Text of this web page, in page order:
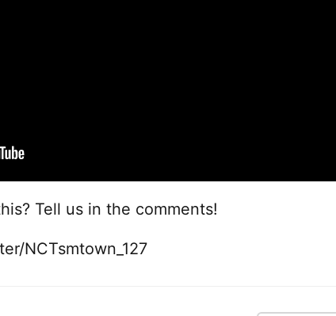
Tell us in the comments!
NCTsmtown_127